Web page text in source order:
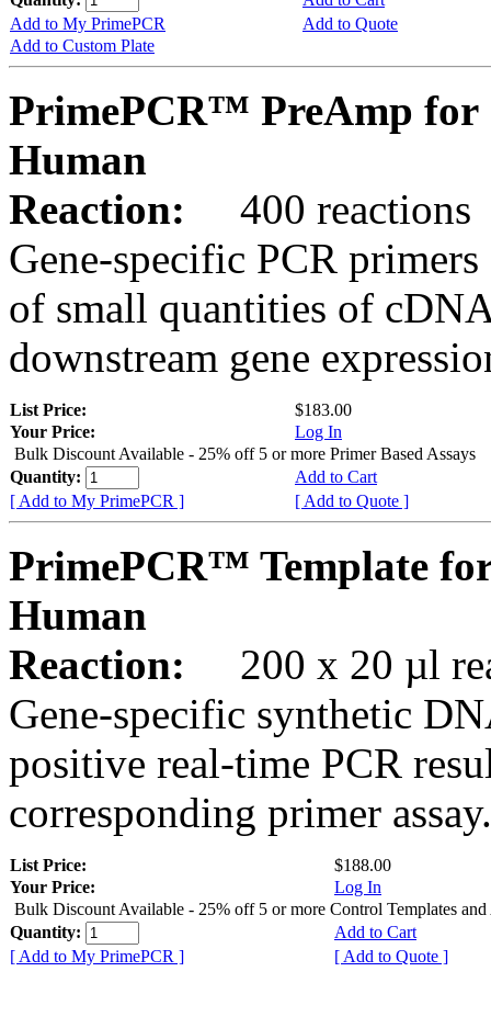
Add to My PrimePCR
Add to Quote
Add to Custom Plate
PrimePCR™ PreAmp for
Human
Reaction:
400 reactions
Gene-specific PCR
of small quantities of
downstream gene
List Price:
$183.00
Your Price:
Log In
Bulk Discount Available - 25% off 5 or more Primer Based Assays
Quantity:
Add to Cart
[ Add to My PrimePCR ]
[ Add to Quote ]
PrimePCR™ Template
Human
Reaction:
200 x 20 µl
Gene-specific synthetic
positive real-time PCR
corresponding primer assay.
List Price:
$188.00
Your Price:
Log In
Bulk Discount Available - 25% off 5 or more Control Templates and
Quantity:
Add to Cart
[ Add to My PrimePCR ]
[ Add to Quote ]